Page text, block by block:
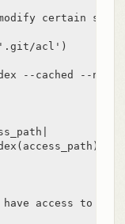
certain
acl')
--cached --
==
access to